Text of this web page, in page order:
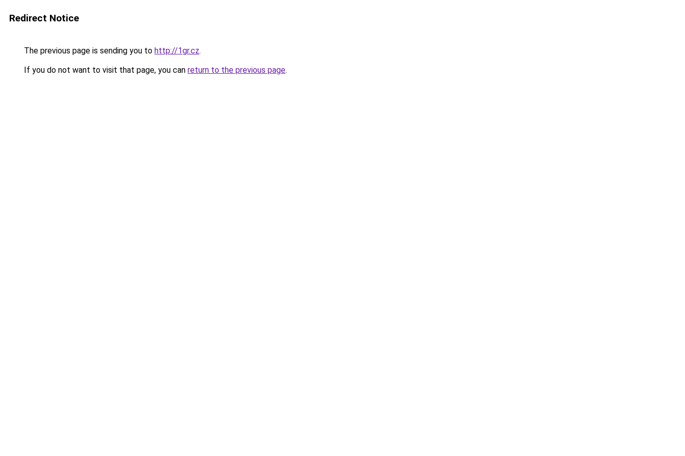
Redirect Notice
The previous page is sending you to http://1gr.cz.
If you do not want to visit that page, you can return to the previous page.